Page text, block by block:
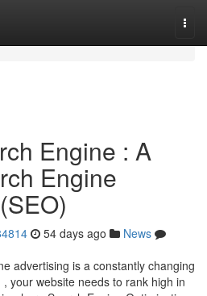
Engine : A
Engine
54 days ago
News
advertising is a constantly changing
your website needs to rank high in